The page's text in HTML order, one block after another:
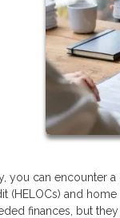
you can encounter
(HELOCs) and
finances, but